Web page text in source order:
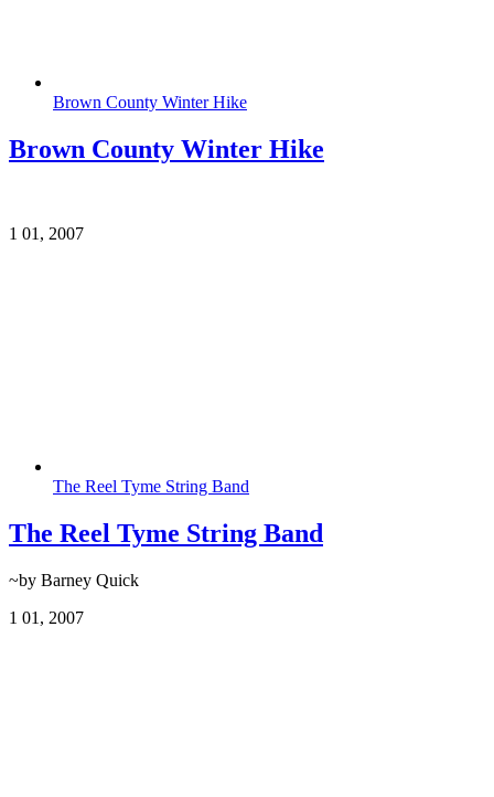
Brown County Winter Hike
Brown County Winter Hike
1 01, 2007
The Reel Tyme String Band
The Reel Tyme String Band
~by Barney Quick
1 01, 2007